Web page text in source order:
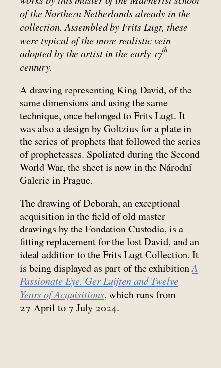
of the Northern Netherlands already in the
collection. Assembled by Frits Lugt, these
were typical of the more realistic vein
adopted by the artist in the early 17th
century.
A drawing representing King David, of the
same dimensions and using the same
technique, once belonged to Frits Lugt. It
was also a design by Goltzius for a plate in
the series of prophets that followed the series
of prophetesses. Spoliated during the Second
World War, the sheet is now in the Národní
Galerie in Prague.
The drawing of Deborah, an exceptional
acquisition in the field of old master
drawings by the Fondation Custodia, is a
fitting replacement for the lost David, and an
ideal addition to the Frits Lugt Collection. It
is being displayed as part of the exhibitionA
Passionate Eye. Ger Luijten and Twelve
Years of Acquisitions, which runs from
27 April to 7 July 2024.